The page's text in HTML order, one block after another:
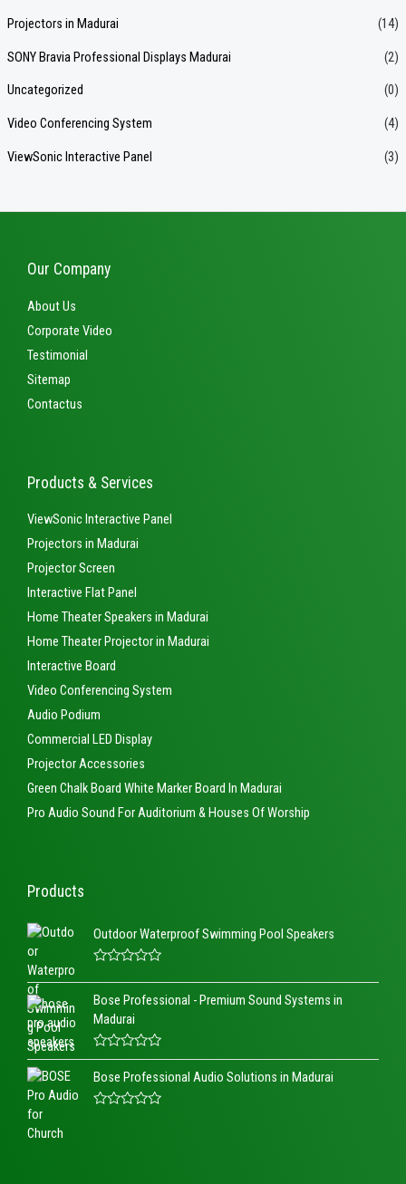
Projectors in Madurai (14)
SONY Bravia Professional Displays Madurai (2)
Uncategorized (0)
Video Conferencing System (4)
ViewSonic Interactive Panel (3)
Our Company
About Us
Corporate Video
Testimonial
Sitemap
Contactus
Products & Services
ViewSonic Interactive Panel
Projectors in Madurai
Projector Screen
Interactive Flat Panel
Home Theater Speakers in Madurai
Home Theater Projector in Madurai
Interactive Board
Video Conferencing System
Audio Podium
Commercial LED Display
Projector Accessories
Green Chalk Board White Marker Board In Madurai
Pro Audio Sound For Auditorium & Houses Of Worship
Products
Outdoor Waterproof Swimming Pool Speakers
a
t
e
d
0
o
u
t
f
Bose Professional - Premium Sound Systems in
Madurai
R
a
t
e
Bose Professional Audio Solutions in Madurai